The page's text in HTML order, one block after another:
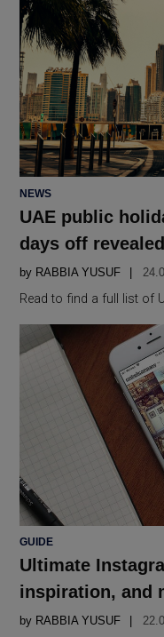
POSTED
NEWS
UAE public
days off revealed
by RABBIA YUSUF
Read to find a full list of
POSTED
GUIDE
Ultimate
inspiration, and
by RABBIA YUSUF